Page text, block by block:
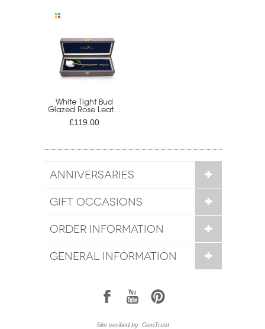
White Tight Bud
Glazed Rose Leat...
£119.00
ANNIVERSARIES
GIFT OCCASIONS
ORDER INFORMATION
GENERAL INFORMATION
1 7 6
Site verified by: GeoTrust